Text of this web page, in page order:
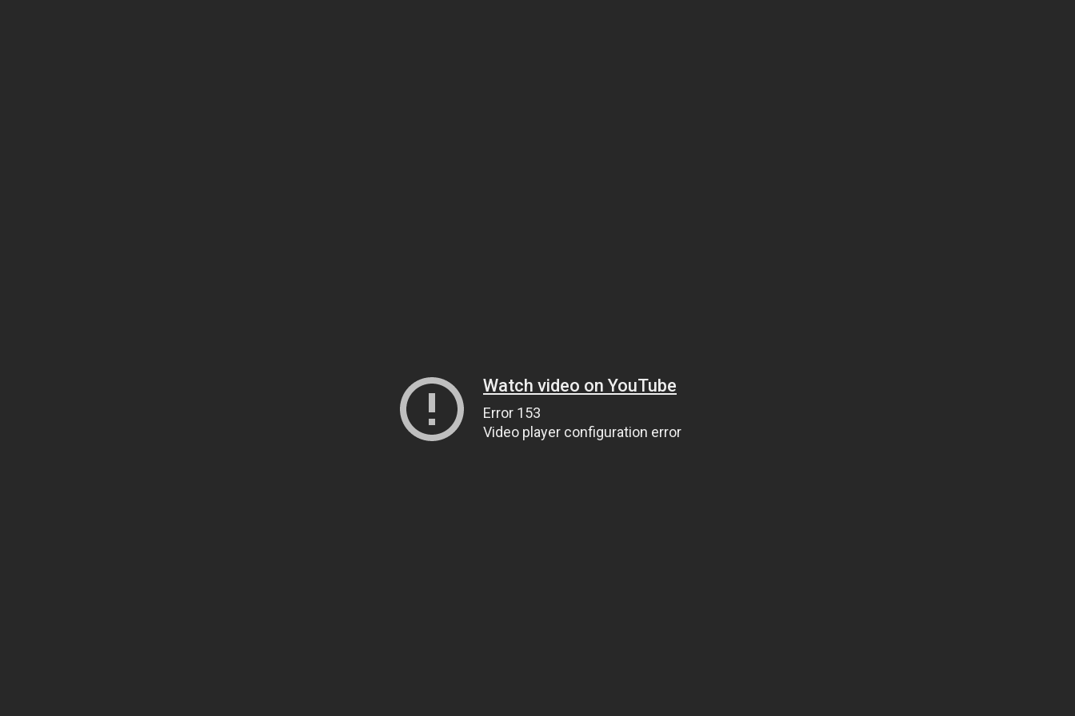
Watch video on YouTube
Error 153
Video player configuration error